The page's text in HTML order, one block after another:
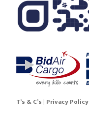
T’s & C’s | Privacy Policy